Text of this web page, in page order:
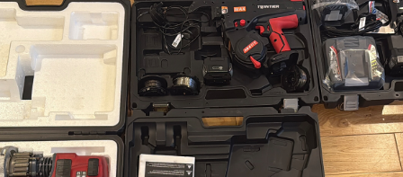
SHARE ARTICLE